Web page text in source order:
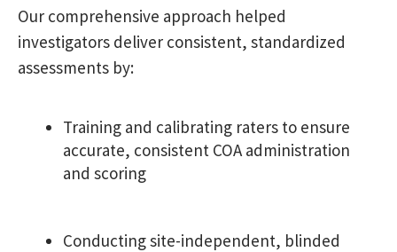
Our comprehensive approach helped
investigators deliver consistent, standardized
assessments by:
Training and calibrating raters to ensure
accurate, consistent COA administration
and scoring
Conducting site-independent, blinded